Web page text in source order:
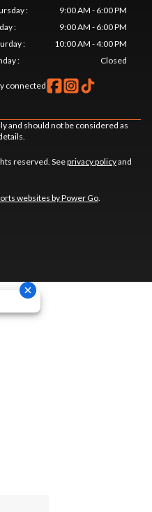
:
9:00 AM - 6:00 PM
:
9:00 AM - 6:00 PM
:
10:00 AM - 4:00 PM
: Closed
connected
and should not be considered as
reserved. Seeprivacy policyand
websites by Power Go.